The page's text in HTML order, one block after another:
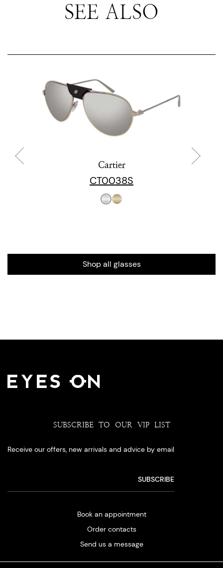
SEE ALSO
Cartier
CT0038S
Shop all glasses
SUBSCRIBE TO OUR VIP LIST
Receive our offers, new arrivals and advice by email
Book an appointment
Order contacts
Send us a message